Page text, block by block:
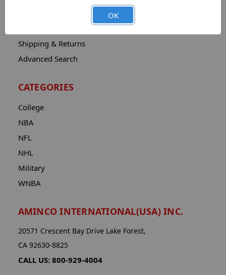
Shipping & Returns
Advanced Search
CATEGORIES
College
NBA
NFL
NHL
Military
WNBA
AMINCO INTERNATIONAL(USA) INC.
20571 Crescent Bay Drive Lake Forest,
CA 92630-8825
CALL US: 800-929-4004
OK